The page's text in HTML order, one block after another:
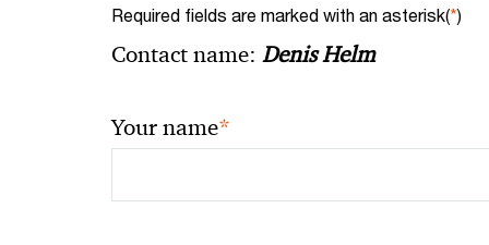
Required fields are marked with an asterisk(*)
Contact name: Denis Helm
Your name*